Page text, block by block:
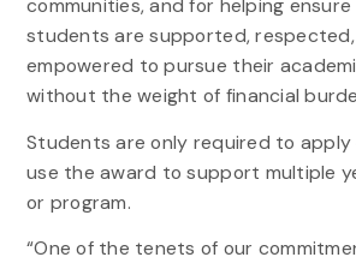
communities, and for helping
students are supported,
empowered to pursue their
without the weight of financial
Students are only required to apply
use the award to support multiple
or program.
“One of the tenets of our